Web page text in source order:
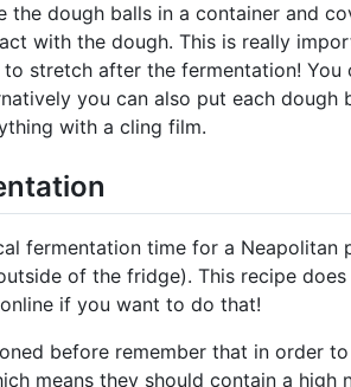
the dough balls in a container and
with the dough. This is really
to stretch after the fermentation! You
you can also put each
with a cling film.
fermentation time for a Neapolitan
of the fridge). This recipe
if you want to do that!
before remember that in order
means they should contain a